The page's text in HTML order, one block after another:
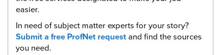
easier.
In need of subject matter experts for your story?
Submit a free ProfNet requestand find the sources
you need.